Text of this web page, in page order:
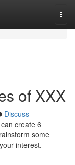
of XXX
Discuss
create 6
some
interest.